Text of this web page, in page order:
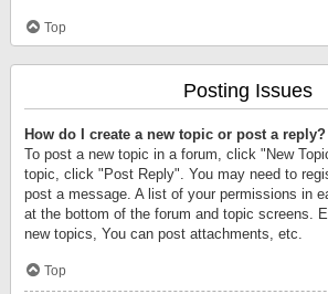
Top
Posting Issues
How do I create a new topic or post a reply?
To post a new topic in a forum, click "New
topic, click "Post Reply". You may need to
post a message. A list of your permissions in
at the bottom of the forum and topic screens.
new topics, You can post attachments, etc.
Top